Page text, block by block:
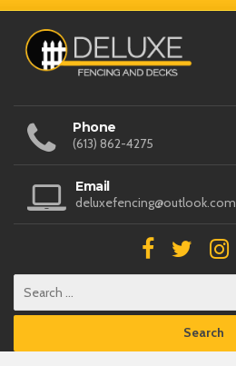
Phone
(613) 862-4275
Email
deluxefencing@outlook.com